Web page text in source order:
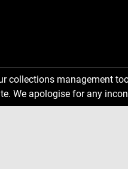
collections management
We apologise for any